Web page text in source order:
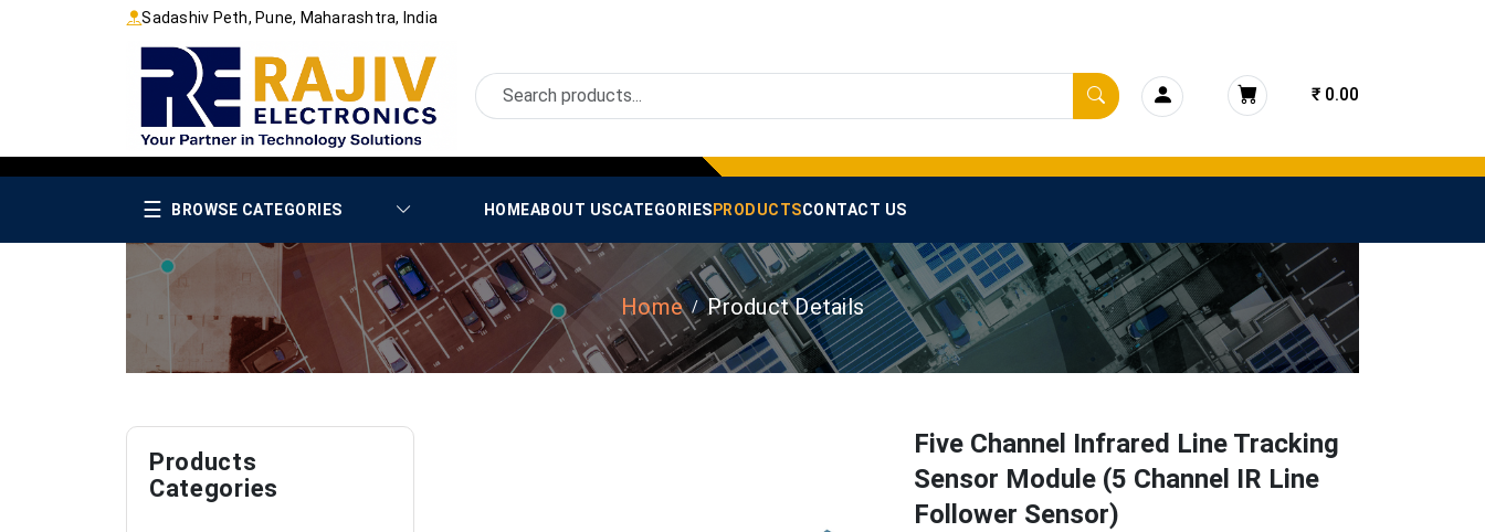
Sadashiv Peth, Pune, Maharashtra, India
₹ 0.00
☰ BROWSE CATEGORIES HOMEABOUT USCATEGORIES PRODUCTSCONTACT US
Home Product Details
Products
Categories
Five Channel Infrared Line Tracking
Sensor Module (5 Channel IR Line
Follower Sensor)